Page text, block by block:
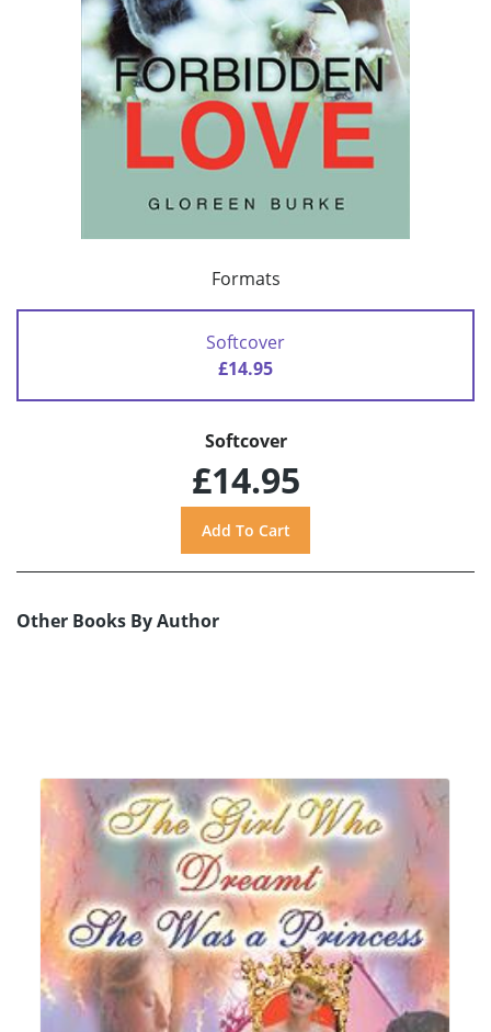
Formats
Softcover
£14.95
Softcover
£14.95
Other Books By Author